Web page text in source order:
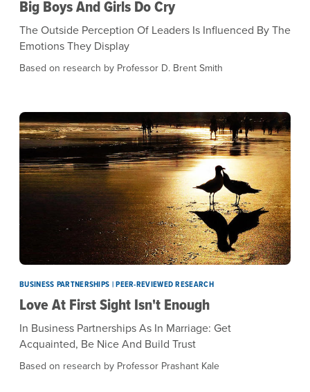
Big Boys And Girls Do Cry
The Outside Perception Of Leaders Is Influenced By The
Emotions They Display
Based on research by Professor D. Brent Smith
BUSINESS PARTNERSHIPS | PEER-REVIEWED RESEARCH
Love At First Sight Isn't Enough
In Business Partnerships As In Marriage: Get
Acquainted, Be Nice And Build Trust
Based on research by Professor Prashant Kale